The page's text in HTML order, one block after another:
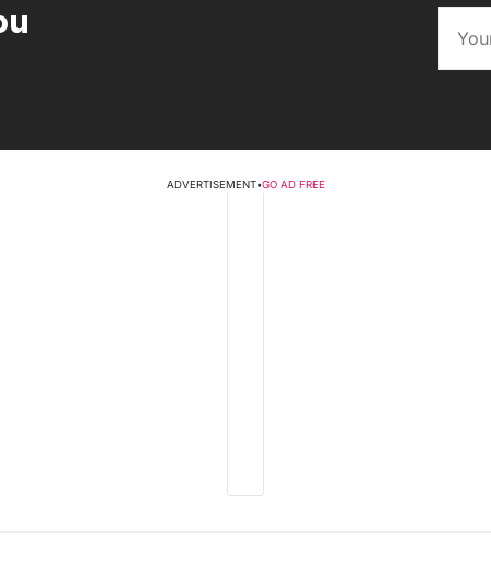
ADVERTISEMENT•GO AD FREE